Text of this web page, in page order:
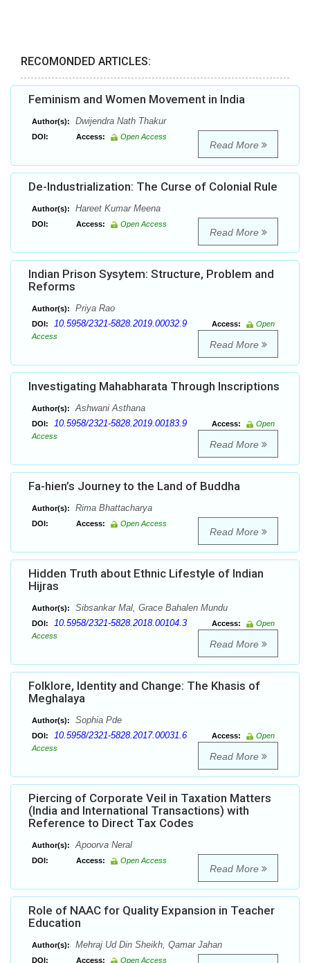
RECOMONDED ARTICLES:
Feminism and Women Movement in India
Author(s): Dwijendra Nath Thakur
DOI: Access: Open Access
Read More
De-Industrialization: The Curse of Colonial Rule
Author(s): Hareet Kumar Meena
DOI: Access: Open Access
Read More
Indian Prison Sysytem: Structure, Problem and
Reforms
Author(s): Priya Rao
DOI: 10.5958/2321-5828.2019.00032.9 Access:
Open
Access
Read More
Investigating Mahabharata Through Inscriptions
Author(s): Ashwani Asthana
DOI: 10.5958/2321-5828.2019.00183.9 Access:
Open
Access
Read More
Fa-hien’s Journey to the Land of Buddha
Author(s): Rima Bhattacharya
DOI: Access: Open Access
Read More
Hidden Truth about Ethnic Lifestyle of Indian
Hijras
Author(s): Sibsankar Mal, Grace Bahalen Mundu
DOI: 10.5958/2321-5828.2018.00104.3 Access:
Open
Access
Read More
Folklore, Identity and Change: The Khasis of
Meghalaya
Author(s): Sophia Pde
DOI: 10.5958/2321-5828.2017.00031.6 Access:
Open
Access
Read More
Piercing of Corporate Veil in Taxation Matters
(India and International Transactions) with
Reference to Direct Tax Codes
Author(s): Apoorva Neral
DOI: Access: Open Access
Read More
Role of NAAC for Quality Expansion in Teacher
Education
Author(s): Mehraj Ud Din Sheikh, Qamar Jahan
DOI: Access: Open Access